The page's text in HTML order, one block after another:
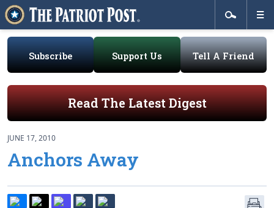
Subscribe Support Us Tell A Friend
Read The Latest Digest
JUNE 17, 2010
Anchors Away